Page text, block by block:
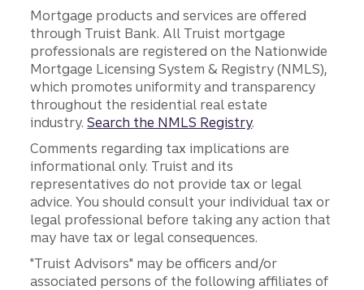
Mortgage products and services are offered
through Truist Bank. All Truist mortgage
professionals are registered on the Nationwide
Mortgage Licensing System & Registry (NMLS),
which promotes uniformity and transparency
throughout the residential real estate
industry.Search the NMLS Registry.
Comments regarding tax implications are
informational only. Truist and its
representatives do not provide tax or legal
advice. You should consult your individual tax or
legal professional before taking any action that
may have tax or legal consequences.
"Truist Advisors" may be officers and/or
associated persons of the following affiliates of